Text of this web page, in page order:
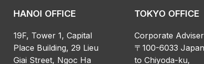
HANOI OFFICE
19F, Tower 1, Capital
Place Building, 29 Lieu
Giai Street, Ngoc Ha
TOKYO OFFICE
Corporate
〒100-6033
to Chiyoda-ku,